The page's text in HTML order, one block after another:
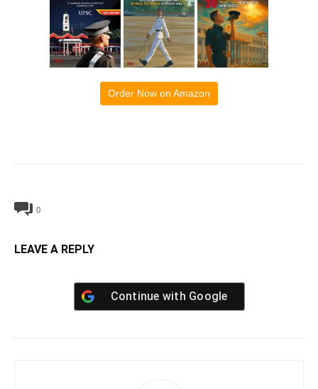
Order Now on Amazon
0
LEAVE A REPLY
Continue with Google